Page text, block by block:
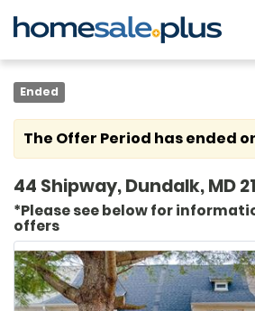
Ended
The Offer Period has ended
44 Shipway, Dundalk, MD
*Please see below for
offers